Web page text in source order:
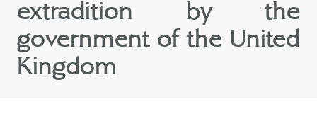
extradition by the
government of the United
Kingdom